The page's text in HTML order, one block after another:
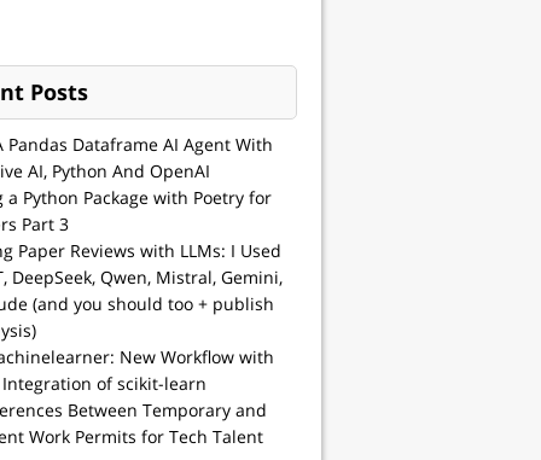
Posts
Pandas Dataframe AI Agent With
AI, Python And OpenAI
a Python Package with Poetry for
Part 3
Paper Reviews with LLMs: I Used
DeepSeek, Qwen, Mistral, Gemini,
(and you should too + publish
New Workflow with
of scikit-learn
Between Temporary and
Work Permits for Tech Talent